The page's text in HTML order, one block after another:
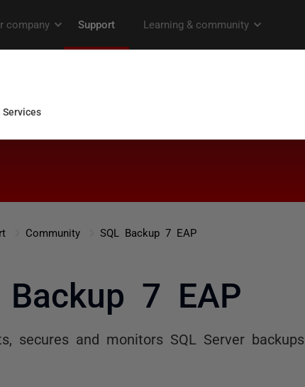
Community SQL Backup 7 EAP
Backup 7 EAP
secures and monitors SQL Server backups.